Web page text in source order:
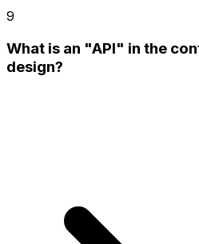
9
What is an "API" in the
design?